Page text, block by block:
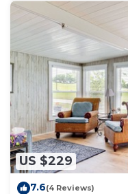
US $229
7.6(4 Reviews)